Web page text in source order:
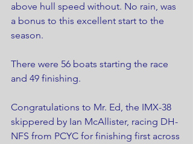
above hull speed without. No rain, was
a bonus to this excellent start to the
season.
There were 56 boats starting the race
and 49 finishing.
Congratulations to Mr. Ed, the IMX-38
skippered by Ian McAllister, racing DH-
NFS from PCYC for finishing first across